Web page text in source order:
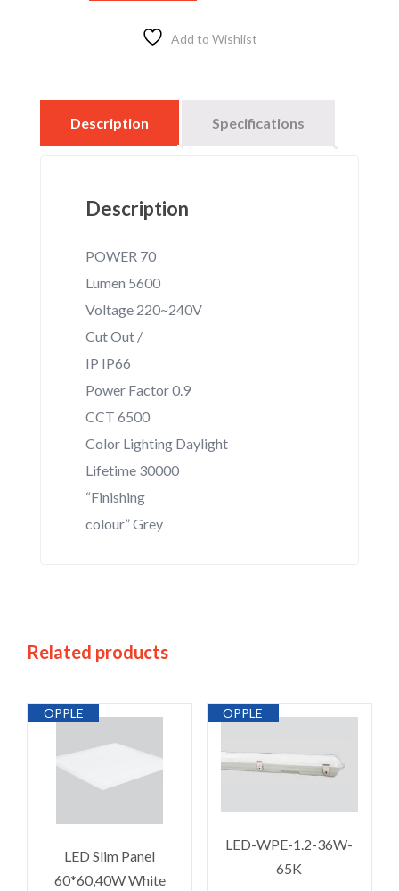
Add to Wishlist
Description Specifications
Description
POWER 70
Lumen 5600
Voltage 220~240V
Cut Out /
IP IP66
Power Factor 0.9
CCT 6500
Color Lighting Daylight
Lifetime 30000
“Finishing
colour” Grey
Related products
OPPLE
LED Slim Panel
60*60,40W White
OPPLE
LED-WPE-1.2-36W-
65K